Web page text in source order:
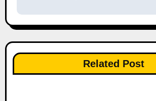
s
t
n
a
Related Post